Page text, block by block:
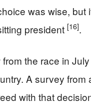
was wise,
president [16].
the race in
A survey
with that